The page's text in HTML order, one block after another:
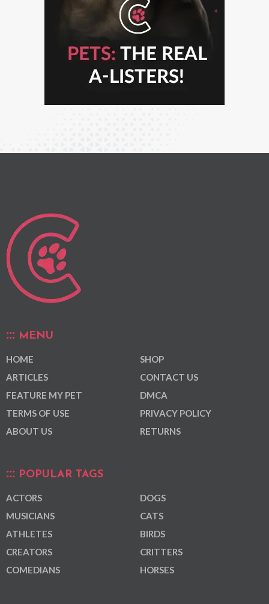
MENU
HOME
ARTICLES
FEATURE MY PET
TERMS OF USE
ABOUT US
SHOP
CONTACT US
DMCA
PRIVACY POLICY
RETURNS
POPULAR TAGS
ACTORS
MUSICIANS
ATHLETES
CREATORS
COMEDIANS
DOGS
CATS
BIRDS
CRITTERS
HORSES